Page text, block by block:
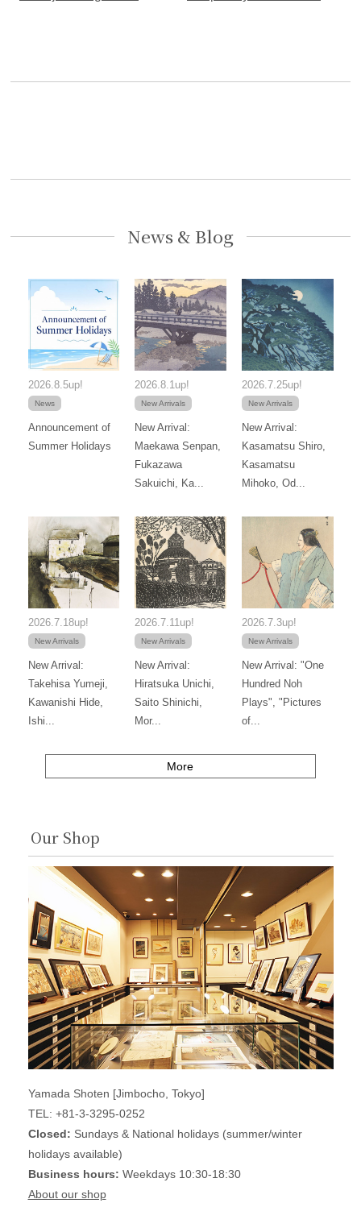
News & Blog
2026.8.5up!
News
Announcement of
Summer Holidays
2026.8.1up!
New Arrivals
New Arrival:
Maekawa Senpan,
Fukazawa
Sakuichi, Ka...
2026.7.25up!
New Arrivals
New Arrival:
Kasamatsu Shiro,
Kasamatsu
Mihoko, Od...
2026.7.18up!
New Arrivals
New Arrival:
Takehisa Yumeji,
Kawanishi Hide,
Ishi...
2026.7.11up!
New Arrivals
New Arrival:
Hiratsuka Unichi,
Saito Shinichi,
Mor...
2026.7.3up!
New Arrivals
New Arrival: "One
Hundred Noh
Plays", "Pictures
of...
More
Our Shop
Yamada Shoten [Jimbocho, Tokyo]
TEL: +81-3-3295-0252
Closed: Sundays & National holidays (summer/winter
holidays available)
Business hours: Weekdays 10:30-18:30
About our shop